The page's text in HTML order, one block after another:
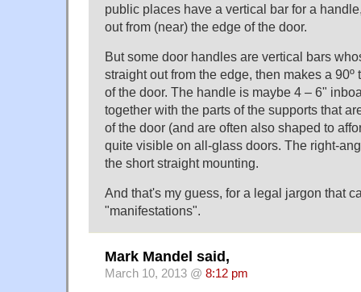
public places have a vertical bar for a
out from (near) the edge of the door.
But some door handles are vertical bars
straight out from the edge, then makes a 90º
of the door. The handle is maybe 4 – 6"
together with the parts of the supports that
of the door (and are often also shaped to
quite visible on all-glass doors. The right-
the short straight mounting.
And that's my guess, for a legal jargon that
"manifestations".
Mark Mandel said,
March 10, 2013 @ 8:12 pm